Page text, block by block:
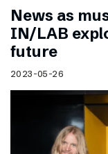
News as
IN/LAB
future
2023-05-26